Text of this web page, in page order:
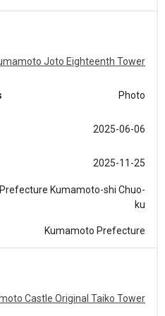
Joto Eighteenth Tower
Photo
2025-06-06
2025-11-25
Kumamoto-shi Chuo-
ku
Kumamoto Prefecture
Castle Original Taiko Tower